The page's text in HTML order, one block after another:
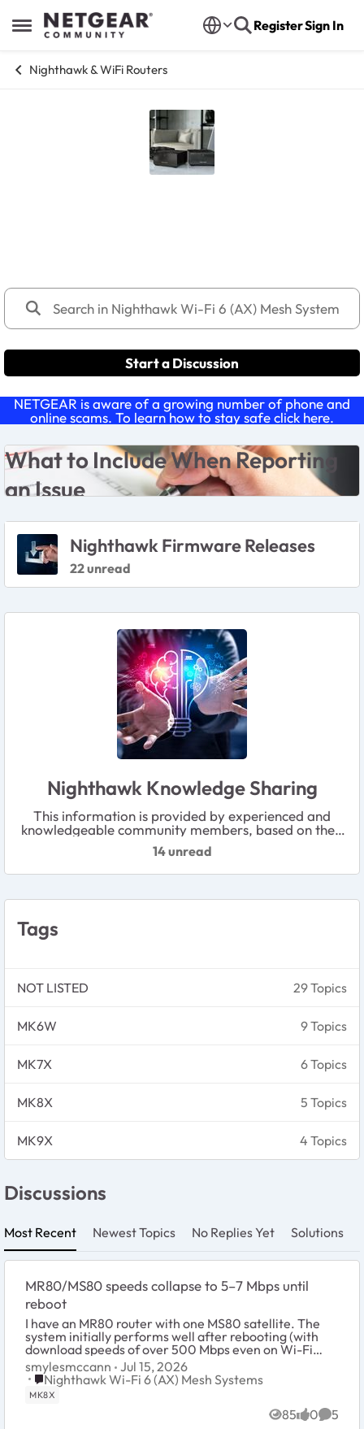
Open Side Menu
Skip to content RegisterSign In
Nighthawk & WiFi Routers
Start a Discussion
NETGEAR is aware of a growing number of phone and
online scams. To learn how to stay safe click here.
Forum Widgets
What to Include Wen Reporting An Issue
What to Include When Reporting
an Issue
Featured Places
Nighthawk Firmware Releases
22 unread
Featured Places
Nighthawk Knowledge Sharing
This information is provided by experienced and
knowledgeable community members, based on their
personal experience and best practices. Please note
that it has not been officially reviewed by NETGEAR.
14 unread
Tags
NOT LISTED 29 Topics
MK6W 9 Topics
MK7X 6 Topics
MK8X 5 Topics
MK9X 4 Topics
Discussions
Most Recent Newest Topics No Replies Yet Solutions
MR80/MS80 speeds collapse to 5–7 Mbps until
reboot
I have an MR80 router with one MS80 satellite. The
system initially performs well after rebooting (with
download speeds of over 500 Mbps even on Wi-Fi
devices connected to the MS80 satellite), but af...
smylesmccann Jul 15, 2026
Place Nighthawk Wi-Fi 6 (AX) Mesh Systems
Nighthawk Wi-Fi 6 (AX) Mesh Systems
MK8X
85
Views 0
likes 5